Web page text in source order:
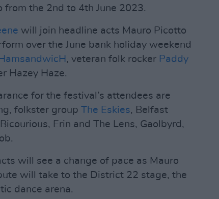
from the 2nd to 4th June 2023.
will join headline acts Mauro Picotto
over the June bank holiday weekend
HamsandwicH , veteran folk rocker Paddy
Hazey Haze.
for the festival’s attendees are
folkster group The Eskies, Belfast
Erin and The Lens, Gaolbyrd,
will see a change of pace as Mauro
will take to the District 22 stage, the
dance arena.